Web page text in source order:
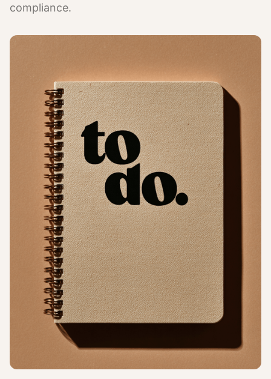
compliance.